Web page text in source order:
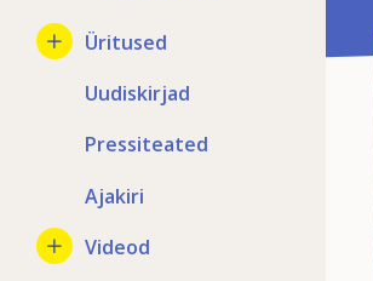
Üritused
Uudiskirjad
Pressiteated
Ajakiri
Videod